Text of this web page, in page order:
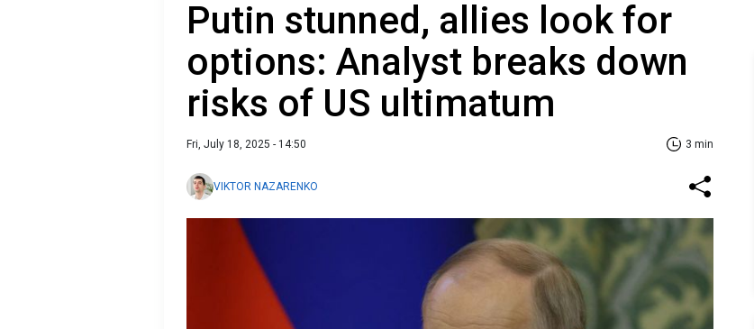
Putin stunned, allies look for
options: Analyst breaks down
risks of US ultimatum
Fri, July 18, 2025 - 14:50 3 min
VIKTOR NAZARENKO